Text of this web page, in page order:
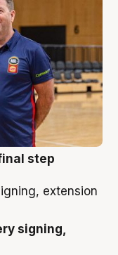
step
signing,